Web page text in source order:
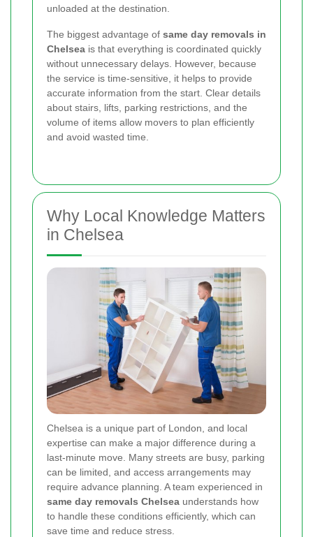
unloaded at the destination.
The biggest advantage of same day removals in
Chelsea is that everything is coordinated quickly
without unnecessary delays. However, because
the service is time-sensitive, it helps to provide
accurate information from the start. Clear details
about stairs, lifts, parking restrictions, and the
volume of items allow movers to plan efficiently
and avoid wasted time.
Why Local Knowledge Matters
in Chelsea
Chelsea is a unique part of London, and local
expertise can make a major difference during a
last-minute move. Many streets are busy, parking
can be limited, and access arrangements may
require advance planning. A team experienced in
same day removals Chelsea understands how
to handle these conditions efficiently, which can
save time and reduce stress.